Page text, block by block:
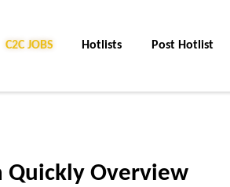
C2C Jobs Hotlists Post Hotlist
Quickly Overview